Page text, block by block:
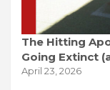
The Hitting
Going Extinct
April 23, 2026